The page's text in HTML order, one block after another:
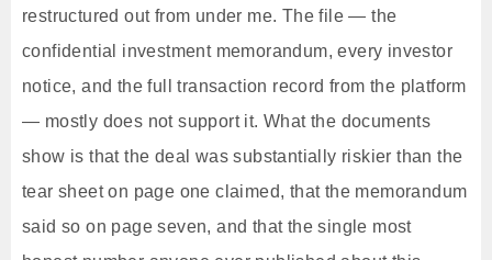
restructured out from under me. The file — the
confidential investment memorandum, every investor
notice, and the full transaction record from the platform
— mostly does not support it. What the documents
show is that the deal was substantially riskier than the
tear sheet on page one claimed, that the memorandum
said so on page seven, and that the single most